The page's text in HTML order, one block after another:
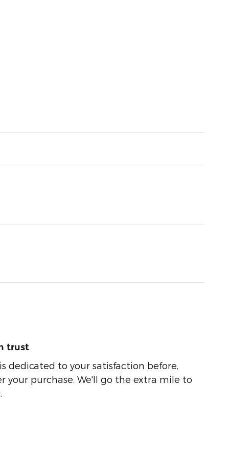
trust
dedicated to your satisfaction before,
your purchase. We'll go the extra mile to